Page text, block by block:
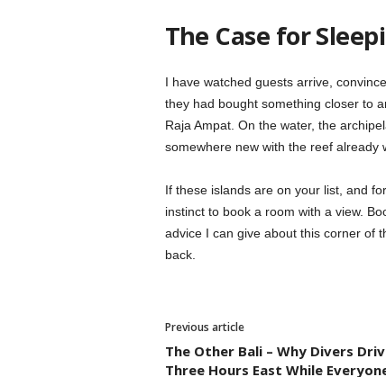
The Case for
I have watched guests arrive,
they had bought something closer to
Raja Ampat. On the water, the
somewhere new with the reef already
If these islands are on your list, and
instinct to book a room with a view.
advice I can give about this corner of
back.
Previous article
The Other Bali – Why Divers
Three Hours East While